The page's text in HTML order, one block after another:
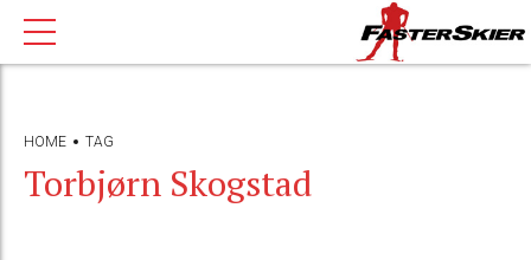
HOME TAG
Torbjørn Skogstad